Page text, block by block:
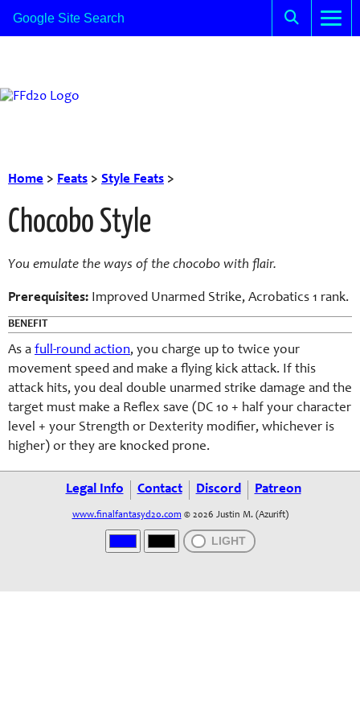
Home > Feats > Style Feats >
Chocobo Style
You emulate the ways of the chocobo with flair.
Prerequisites: Improved Unarmed Strike, Acrobatics 1 rank.
BENEFIT
As a full-round action, you charge up to twice your
movement speed and make a flying kick attack. If this
attack hits, you deal double unarmed strike damage and the
target must make a Reflex save (DC 10 + half your character
level + your Strength or Dexterity modifier, whichever is
higher) or they are knocked prone.
Legal Info Contact Discord Patreon
www.finalfantasyd20.com © 2026 Justin M. (Azurift)